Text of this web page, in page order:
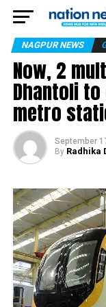
NAGPUR NEWS
Now, 2
Dhantoli
metro
September
By Radhika